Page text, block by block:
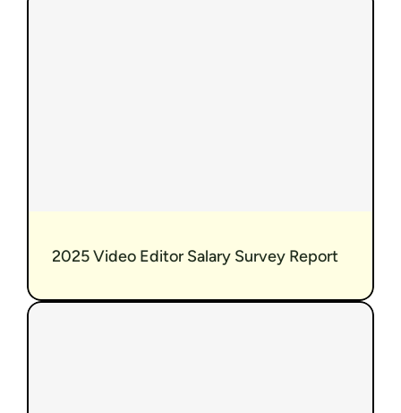
2025 Video Editor Salary Survey Report